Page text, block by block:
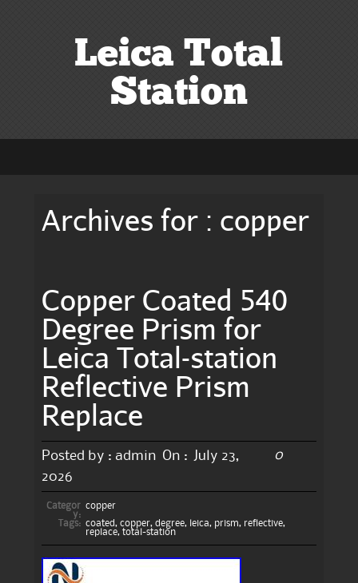
Leica Total
Station
Archives for : copper
Copper Coated 540
Degree Prism for
Leica Total-station
Reflective Prism
Replace
Posted by : admin On :
July 23,
2026
0
Categor
y:
copper
Tags: coated, copper, degree, leica, prism, reflective,
replace, total-station